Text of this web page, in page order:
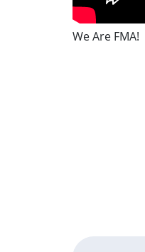
We Are FMA!